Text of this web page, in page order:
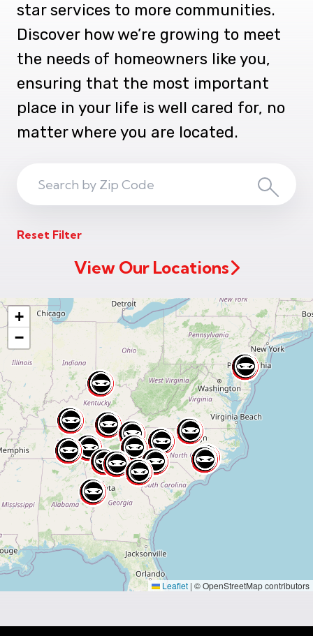
star services to more communities.
Discover how we’re growing to meet
the needs of homeowners like you,
ensuring that the most important
place in your life is well cared for, no
matter where you are located.
Code
Search
Reset Filter
View Our Locations
+
−
Leaflet | © OpenStreetMap contributors